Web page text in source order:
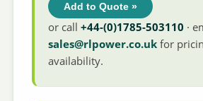
Add to Quote »
or call+44-(0)1785-503110 ·
sales@rlpower.co.uk for
availability.